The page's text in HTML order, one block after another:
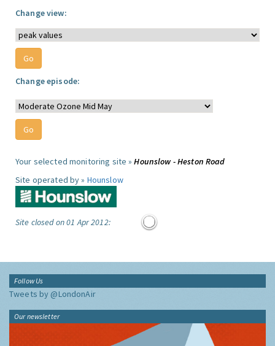
Change view:
Change episode:
Your selected monitoring site »Hounslow - Heston Road
Site operated by » Hounslow
Site closed on 01 Apr 2012:
Follow Us
Tweets by @LondonAir
Our newsletter